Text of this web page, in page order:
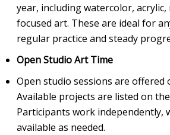
year, including watercolor,
focused art. These are ideal for
regular practice and steady
Open Studio Art Time
Open studio sessions are offered
Available projects are listed on
Participants work independently,
available as needed.